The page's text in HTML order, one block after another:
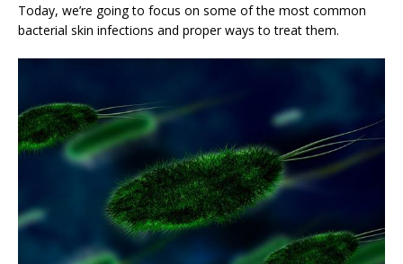
Today, we’re going to focus on some of the most common
bacterial skin infections and proper ways to treat them.